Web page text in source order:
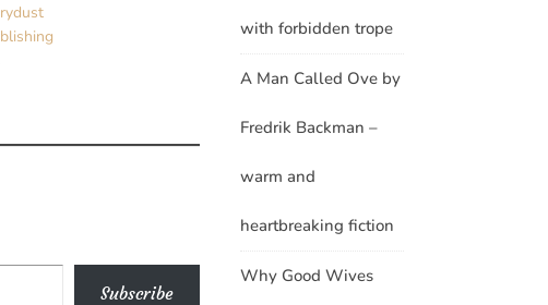
Subscribe
with forbidden trope
A Man Called Ove by
Fredrik Backman –
warm and
heartbreaking fiction
Why Good Wives